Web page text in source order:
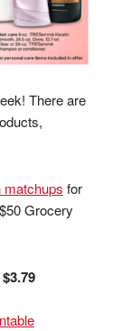
There are
matchups for
Grocery